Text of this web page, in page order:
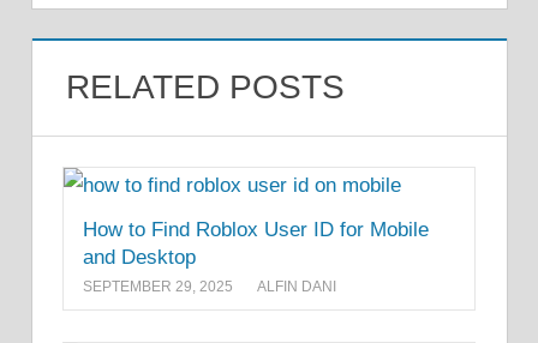
RELATED POSTS
How to Find Roblox User ID for Mobile
and Desktop
SEPTEMBER 29, 2025 ALFIN DANI